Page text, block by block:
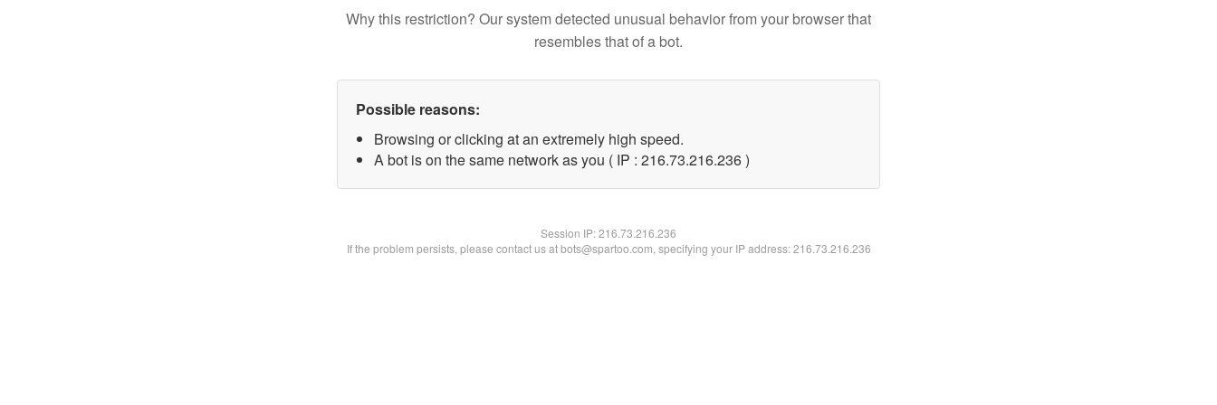
Why this restriction? Our system detected unusual behavior from your browser that
resembles that of a bot.
Possible reasons:
Browsing or clicking at an extremely high speed.
A bot is on the same network as you ( IP : 216.73.216.236 )
Session IP:216.73.216.236
If the problem persists, please contact us at bots@spartoo.com, specifying your IP address: 216.73.216.236